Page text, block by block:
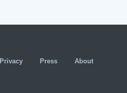
Privacy Press About